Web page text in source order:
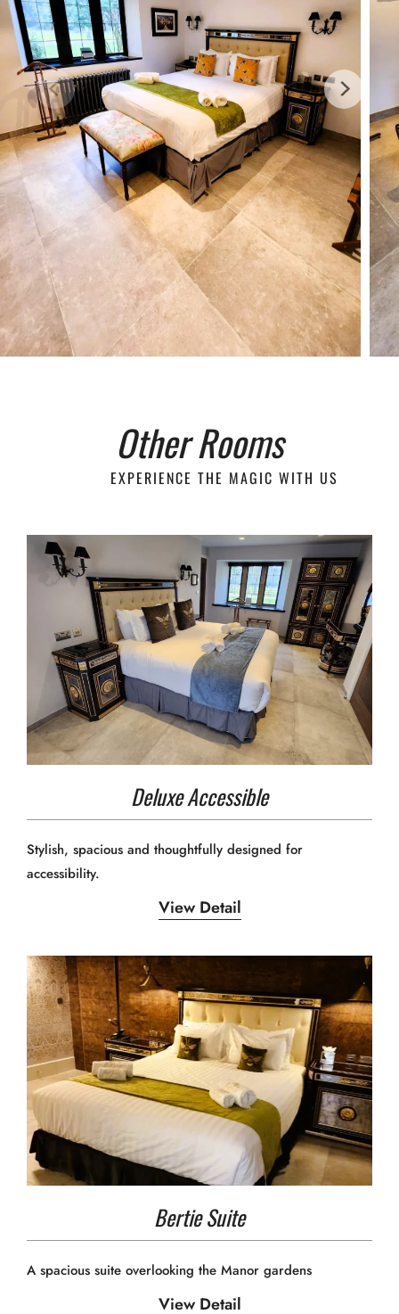
Other Rooms
Deluxe Accessible
Stylish, spacious and thoughtfully designed for
accessibility.
View Detail
Bertie Suite
A spacious suite overlooking the Manor gardens
View Detail